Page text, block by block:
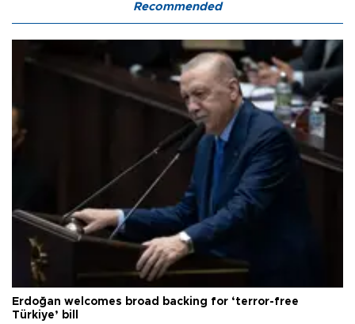
Recommended
Erdoğan welcomes broad backing for ‘terror-free
Türkiye’ bill